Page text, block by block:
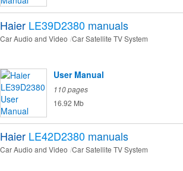
Haier LE39D2380 manuals
Car Audio and Video Car Satellite TV System
User Manual
110 pages
16.92 Mb
Haier LE42D2380 manuals
Car Audio and Video Car Satellite TV System